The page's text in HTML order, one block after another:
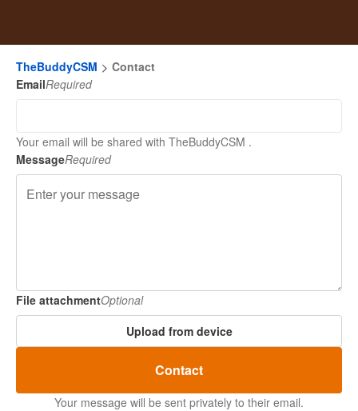
TheBuddyCSM
Contact
EmailRequired
Your email will be shared with TheBuddyCSM .
MessageRequired
File attachmentOptional
Upload from device
Contact
Your message will be sent privately to their email.